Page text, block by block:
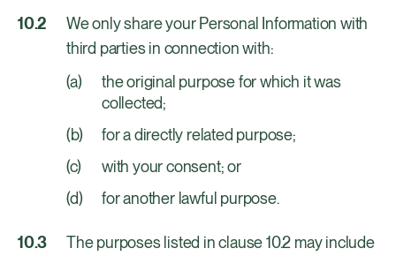
We only share your Personal Information with
third parties in connection with:
the original purpose for which it was
collected;
for a directly related purpose;
with your consent; or
for another lawful purpose.
The purposes listed in clause 10.2 may include